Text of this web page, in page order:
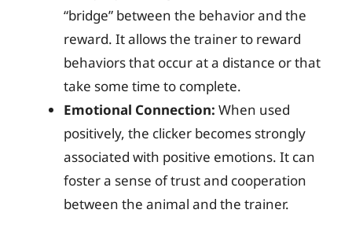
“bridge” between the behavior and the
reward. It allows the trainer to reward
behaviors that occur at a distance or that
take some time to complete.
Emotional Connection: When used
positively, the clicker becomes strongly
associated with positive emotions. It can
foster a sense of trust and cooperation
between the animal and the trainer.